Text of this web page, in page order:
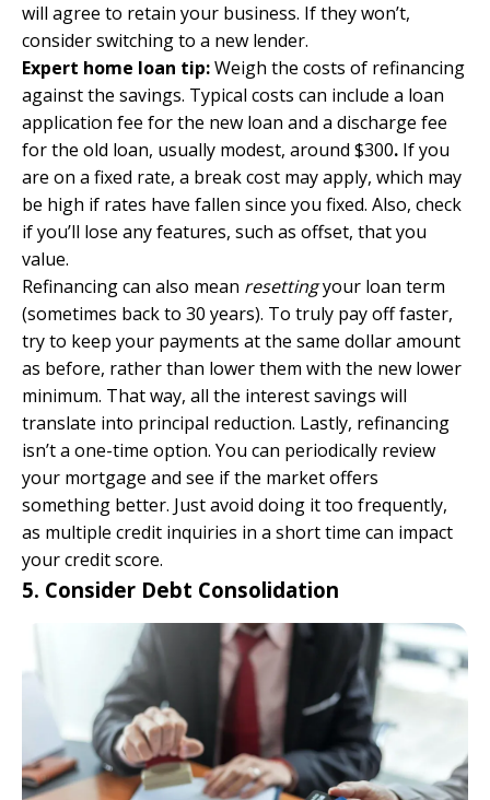
will agree to retain your business. If they won’t,
consider switching to a new lender.
Expert home loan tip:Weigh the costs of refinancing
against the savings. Typical costs can include a loan
application fee for the new loan and a discharge fee
for the old loan, usually modest, around $300. If you
are on a fixed rate, a break cost may apply, which may
be high if rates have fallen since you fixed. Also, check
if you’ll lose any features, such as offset, that you
value.
Refinancing can also mean resettingyour loan term
(sometimes back to 30 years). To truly pay off faster,
try to keep your payments at the same dollar amount
as before, rather than lower them with the new lower
minimum. That way, all the interest savings will
translate into principal reduction. Lastly, refinancing
isn’t a one-time option. You can periodically review
your mortgage and see if the market offers
something better. Just avoid doing it too frequently,
as multiple credit inquiries in a short time can impact
your credit score.
5. Consider Debt Consolidation